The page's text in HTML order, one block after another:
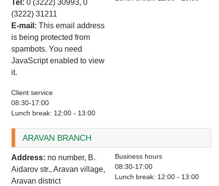
Tel: 0 (3222) 30993, 0
(3222) 31211
E-mail:This email address
is being protected from
spambots. You need
JavaScript enabled to view
it.
Client service
08:30-17:00
Lunch break: 12:00 - 13:00
ARAVAN BRANCH
Address: no number, B.
Aidarov str., Aravan village,
Aravan district
Business hours
08:30-17:00
Lunch break: 12:00 - 13:00